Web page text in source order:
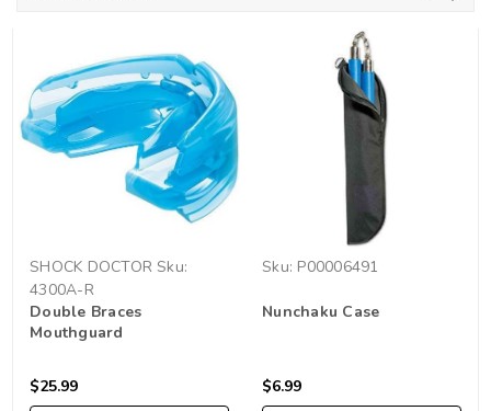
SHOCK DOCTOR Sku:
4300A-R
Double Braces
Mouthguard
$25.99
Sku: P00006491
Nunchaku Case
$6.99